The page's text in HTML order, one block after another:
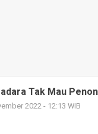
Tak Mau
2022 - 12:13 WIB